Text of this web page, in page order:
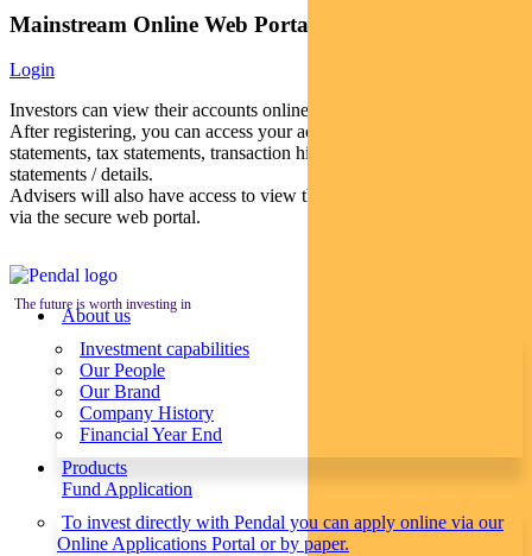
Mainstream Online Web Portal
Login
Investors can view their accounts online via a secure web portal.
After registering, you can access your account balances, periodical
statements, tax statements, transaction histories and distribution
statements / details.
Advisers will also have access to view their clients’ accounts online
via the secure web portal.
The future is worth investing in
About us
Investment capabilities
Our People
Our Brand
Company History
Financial Year End
Products
Fund Application
To invest directly with Pendal you can apply online via our
Online Applications Portal or by paper.